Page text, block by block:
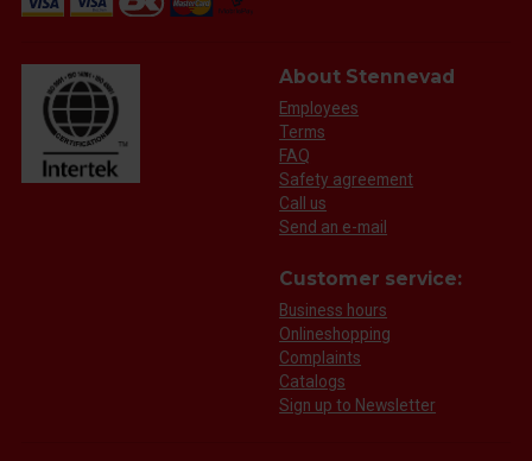
About Stennevad
Employees
Terms
FAQ
Safety agreement
Call us
Send an e-mail
Customer service:
Business hours
Onlineshopping
Complaints
Catalogs
Sign up to Newsletter